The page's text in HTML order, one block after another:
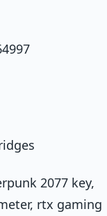
2077 key,
rtx gaming